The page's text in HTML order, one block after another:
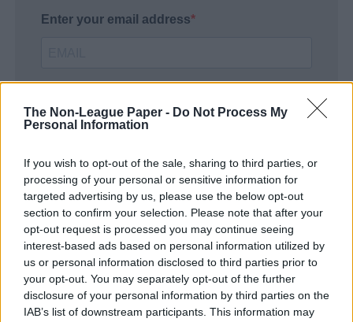
The Non-League Paper - Do Not Process My
Personal Information
If you wish to opt-out of the sale, sharing to third parties, or
processing of your personal or sensitive information for
targeted advertising by us, please use the below opt-out
section to confirm your selection. Please note that after your
opt-out request is processed you may continue seeing
interest-based ads based on personal information utilized by
us or personal information disclosed to third parties prior to
your opt-out. You may separately opt-out of the further
disclosure of your personal information by third parties on the
IAB’s list of downstream participants. This information may
Enter your email address
SUBMIT